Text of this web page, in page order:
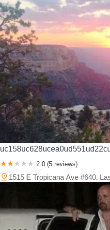
2.0 (5 reviews)
1515 E Tropicana Ave #640,